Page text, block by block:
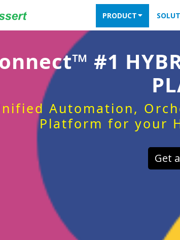
PRODUCT
#1
Automation,
Platform for your
Get